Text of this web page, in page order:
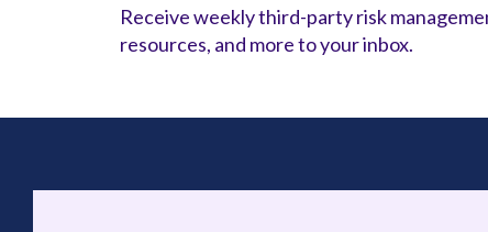
Receive weekly third-party risk
resources, and more to your inbox.